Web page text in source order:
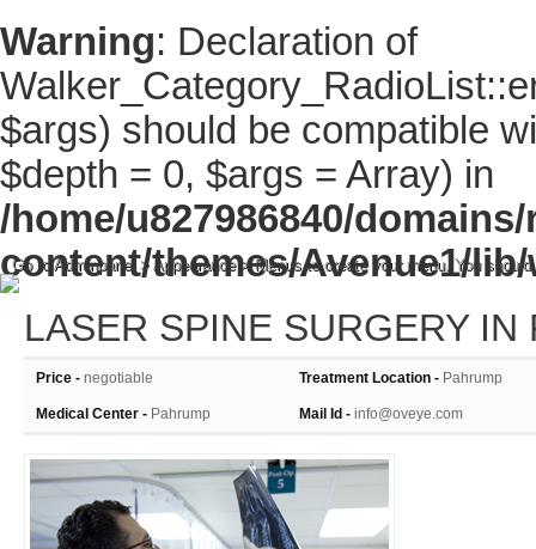
Warning: Declaration of
$args) should be compatible
$depth = 0, $args = Array) in
/home/u827986840/
content/themes/Avenue1/
Go to Adminpanel > Appearance > Menus to create your menu. You
LASER SPINE SURGERY IN
Price - negotiable Treatment Location - Pahrump
Medical Center - Pahrump Mail Id - info@oveye.com